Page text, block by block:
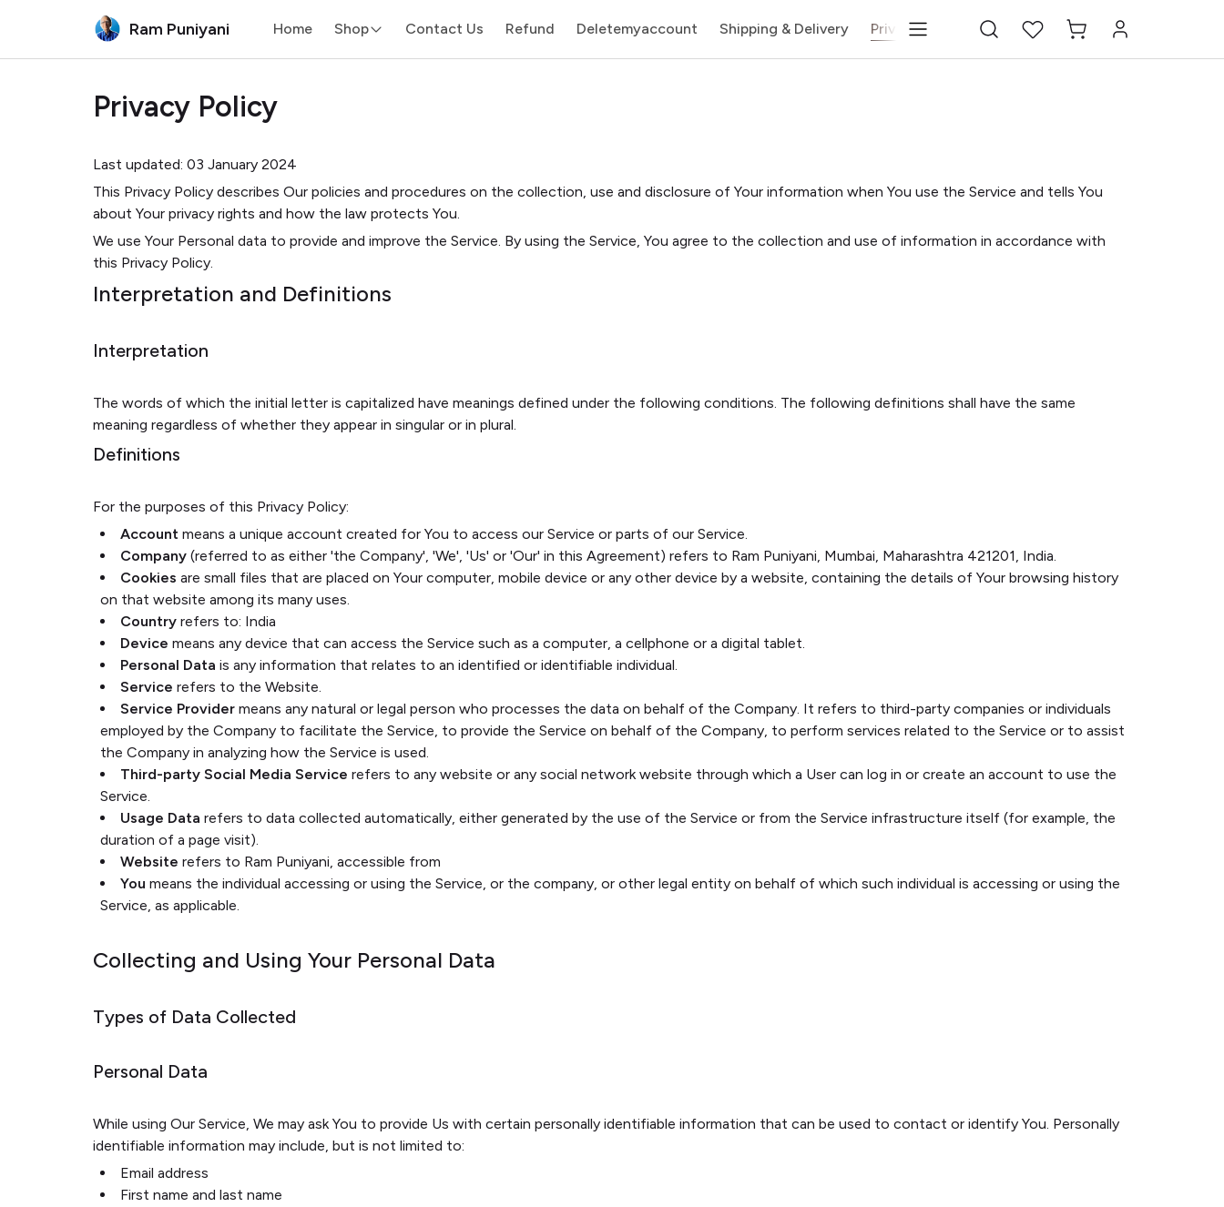
Ram Puniyani Home Shop Contact Us Refund Deletemyaccount Shipping & Delivery Privacy Policy Terms & Conditions
Privacy Policy
Last updated: 03 January 2024
This Privacy Policy describes Our policies and procedures on the collection, use and disclosure of Your information when You use the Service and tells You
about Your privacy rights and how the law protects You.
We use Your Personal data to provide and improve the Service. By using the Service, You agree to the collection and use of information in accordance with
this Privacy Policy.
Interpretation and Definitions
Interpretation
The words of which the initial letter is capitalized have meanings defined under the following conditions. The following definitions shall have the same
meaning regardless of whether they appear in singular or in plural.
Definitions
For the purposes of this Privacy Policy:
Account means a unique account created for You to access our Service or parts of our Service.
Company (referred to as either 'the Company', 'We', 'Us' or 'Our' in this Agreement) refers to Ram Puniyani, Mumbai, Maharashtra 421201, India.
Cookies are small files that are placed on Your computer, mobile device or any other device by a website, containing the details of Your browsing history
on that website among its many uses.
Country refers to: India
Device means any device that can access the Service such as a computer, a cellphone or a digital tablet.
Personal Data is any information that relates to an identified or identifiable individual.
Service refers to the Website.
Service Provider means any natural or legal person who processes the data on behalf of the Company. It refers to third-party companies or individuals
employed by the Company to facilitate the Service, to provide the Service on behalf of the Company, to perform services related to the Service or to assist
the Company in analyzing how the Service is used.
Third-party Social Media Service refers to any website or any social network website through which a User can log in or create an account to use the
Service.
Usage Data refers to data collected automatically, either generated by the use of the Service or from the Service infrastructure itself (for example, the
duration of a page visit).
Website refers to Ram Puniyani, accessible from
You means the individual accessing or using the Service, or the company, or other legal entity on behalf of which such individual is accessing or using the
Service, as applicable.
Collecting and Using Your Personal Data
Types of Data Collected
Personal Data
While using Our Service, We may ask You to provide Us with certain personally identifiable information that can be used to contact or identify You. Personally
identifiable information may include, but is not limited to:
Email address
First name and last name